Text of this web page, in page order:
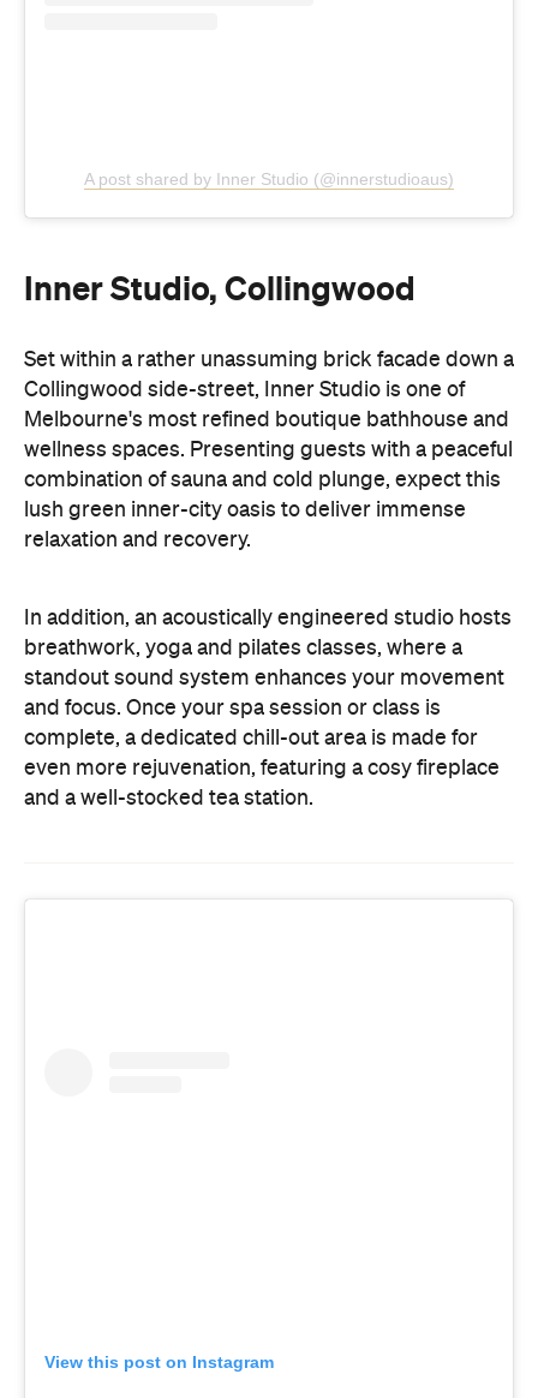
A post shared by Inner Studio (@innerstudioaus)
Inner Studio, Collingwood
Set within a rather unassuming brick facade down a
Collingwood side-street, Inner Studio is one of
Melbourne's most refined boutique bathhouse and
wellness spaces. Presenting guests with a peaceful
combination of sauna and cold plunge, expect this
lush green inner-city oasis to deliver immense
relaxation and recovery.
In addition, an acoustically engineered studio hosts
breathwork, yoga and pilates classes, where a
standout sound system enhances your movement
and focus. Once your spa session or class is
complete, a dedicated chill-out area is made for
even more rejuvenation, featuring a cosy fireplace
and a well-stocked tea station.
View this post on Instagram